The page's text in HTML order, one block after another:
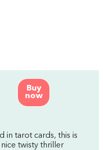
Buy
now
in tarot cards, this is
twisty thriller